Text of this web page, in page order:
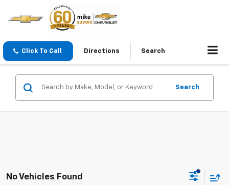
Click To Call Directions Search
Search
No Vehicles Found